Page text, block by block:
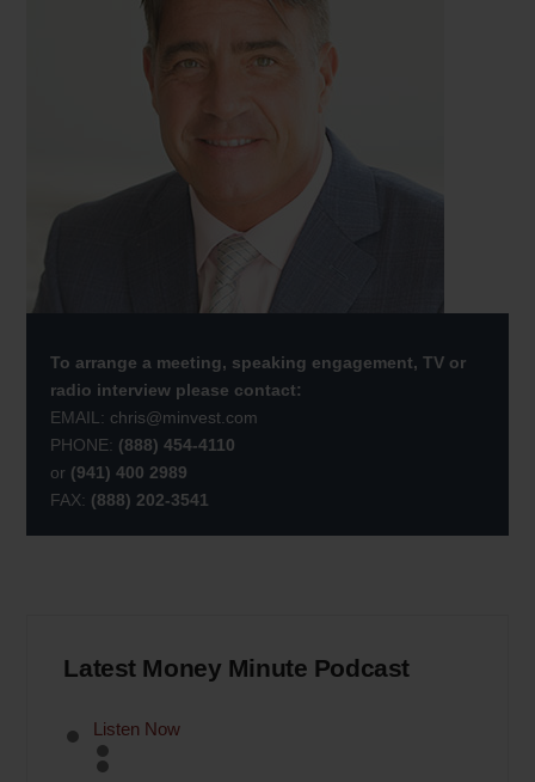
To arrange a meeting, speaking engagement, TV or
radio interview please contact:
EMAIL: chris@minvest.com
PHONE: (888) 454-4110
or (941) 400 2989
FAX: (888) 202-3541
Latest Money Minute Podcast
Listen Now